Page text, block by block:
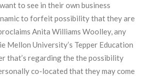
to see in their own business
to forfeit possibility that they are
Anita Williams Woolley, any
Mellon University’s Tepper Education
that’s regarding the the possibility
co-located that they may come